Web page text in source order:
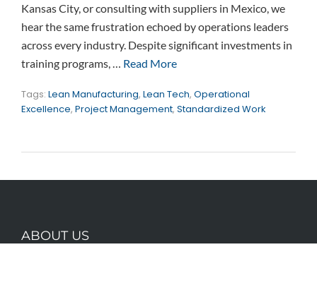
Kansas City, or consulting with suppliers in Mexico, we
hear the same frustration echoed by operations leaders
across every industry. Despite significant investments in
training programs, … Read More
Tags: Lean Manufacturing, Lean Tech, Operational
Excellence, Project Management, Standardized Work
ABOUT US